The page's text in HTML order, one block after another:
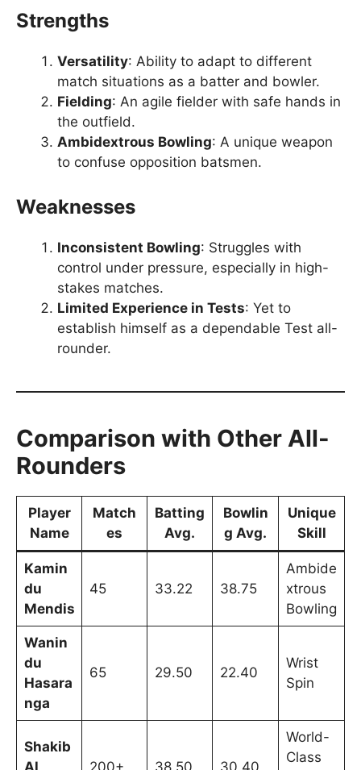
Strengths
Versatility: Ability to adapt to different
match situations as a batter and bowler.
Fielding: An agile fielder with safe hands in
the outfield.
Ambidextrous Bowling: A unique weapon
to confuse opposition batsmen.
Weaknesses
Inconsistent Bowling: Struggles with
control under pressure, especially in high-
stakes matches.
Limited Experience in Tests: Yet to
establish himself as a dependable Test all-
rounder.
Comparison with Other All-
Rounders
Player
Name
Match
es
Batting
Avg.
Bowlin
g Avg.
Unique
Skill
Kamin
du
Mendis
45 33.22 38.75
Ambide
xtrous
Bowling
Wanin
du
Hasara
nga
65 29.50 22.40
Wrist
Spin
Shakib
World-
Class